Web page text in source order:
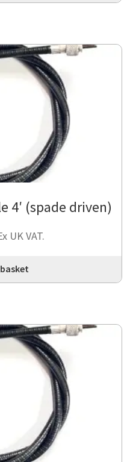
4′ (spade driven)
UK VAT.